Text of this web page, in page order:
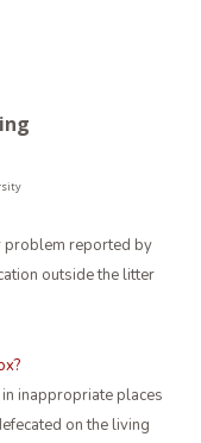
problem reported by
outside the litter
inappropriate places
on the living